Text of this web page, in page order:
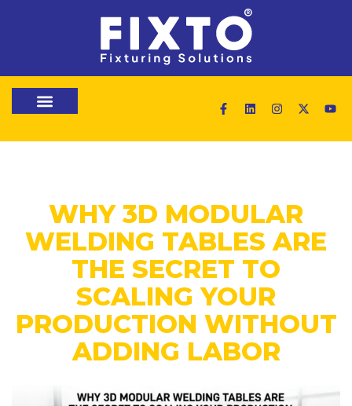
WHY 3D MODULAR
WELDING TABLES ARE
THE SECRET TO
SCALING YOUR
PRODUCTION WITHOUT
ADDING LABOR